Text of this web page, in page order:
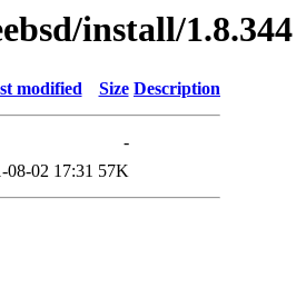
install/1.8.344
modified Size Description
-
08-02 17:31 57K